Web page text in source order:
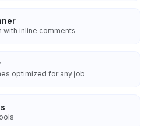
with inline comments
optimized for any job